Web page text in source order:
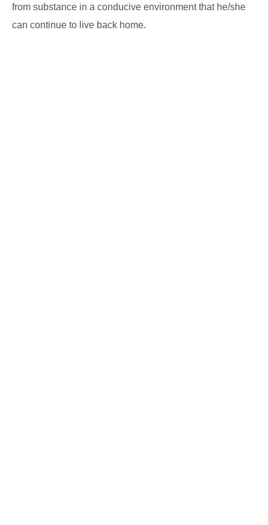
from substance in a conducive environment that he/she
can continue to live back home.